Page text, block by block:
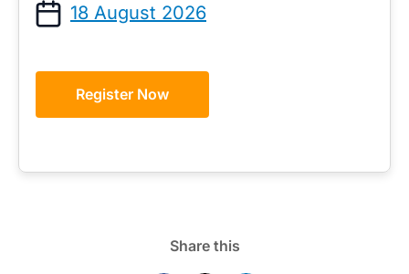
18 August 2026
Register Now
Share this